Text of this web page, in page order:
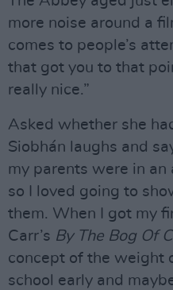
more noise around a
comes to people’s
that got you to that
really nice.”
Asked whether she
Siobhán laughs and
my parents were in an
so I loved going to
them. When I got my
Carr’s By The Bog Of
concept of the weight
school early and